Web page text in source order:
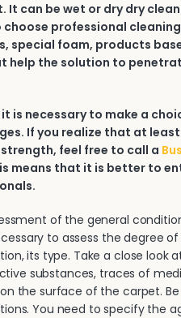
It can be wet or dry dry
choose professional
special foam, products
help the solution to
is necessary to make a
If you realize that at
feel free to call a
means that it is better to
of the general
to assess the degree
its type. Take a close look
substances, traces of
the surface of the carpet.
You need to specify the